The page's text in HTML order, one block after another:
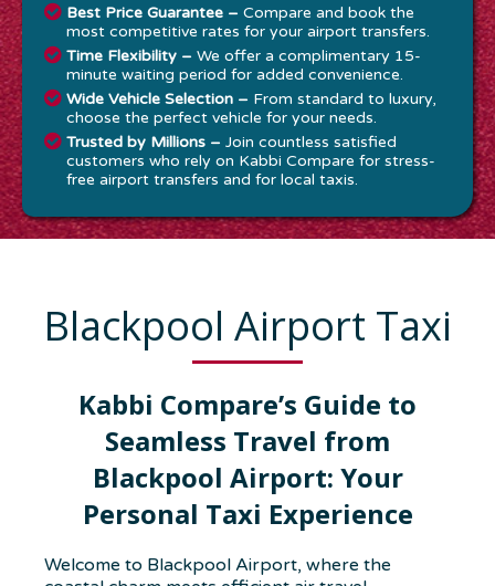
Best Price Guarantee – Compare and book the
most competitive rates for your airport transfers.
Time Flexibility – We offer a complimentary 15-
minute waiting period for added convenience.
Wide Vehicle Selection – From standard to luxury,
choose the perfect vehicle for your needs.
Trusted by Millions – Join countless satisfied
customers who rely on Kabbi Compare for stress-
free airport transfers and for local taxis.
Blackpool Airport Taxi
Kabbi Compare’s Guide to
Seamless Travel from
Blackpool Airport: Your
Personal Taxi Experience
Welcome to Blackpool Airport, where the